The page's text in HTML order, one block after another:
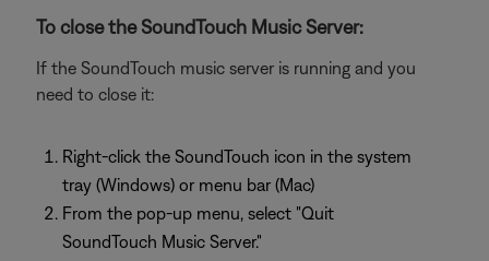
To close the SoundTouch Music Server:
If the SoundTouch music server is running and you
need to close it:
Right-click the SoundTouch icon in the system
tray (Windows) or menu bar (Mac)
From the pop-up menu, select "Quit
SoundTouch Music Server."